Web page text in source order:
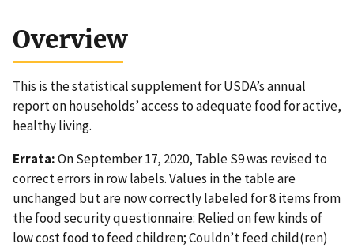
Overview
This is the statistical supplement for USDA’s annual
report on households’ access to adequate food for active,
healthy living.
Errata:On September 17, 2020, Table S9 was revised to
correct errors in row labels. Values in the table are
unchanged but are now correctly labeled for 8 items from
the food security questionnaire: Relied on few kinds of
low cost food to feed children; Couldn’t feed child(ren)